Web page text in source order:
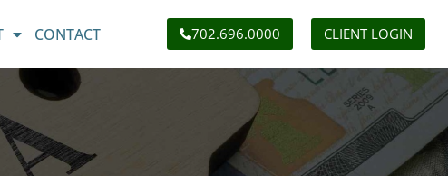
CONTACT 702.696.0000 CLIENT LOGIN